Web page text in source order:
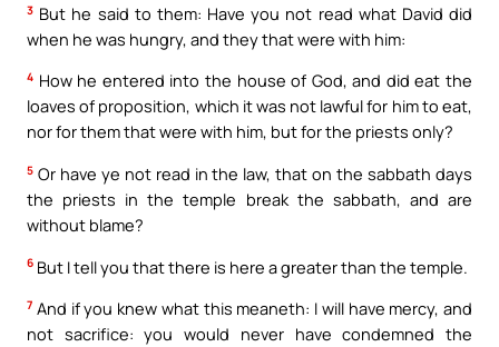
3 But he said to them: Have you not read what David did
when he was hungry, and they that were with him:
4 How he entered into the house of God, and did eat the
loaves of proposition, which it was not lawful for him to eat,
nor for them that were with him, but for the priests only?
5 Or have ye not read in the law, that on the sabbath days
the priests in the temple break the sabbath, and are
without blame?
6 But I tell you that there is here a greater than the temple.
7 And if you knew what this meaneth: I will have mercy, and
not sacrifice: you would never have condemned the